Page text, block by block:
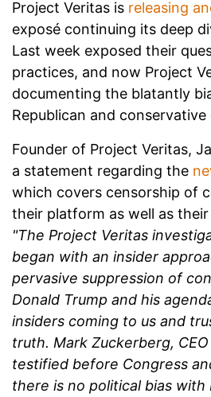
Project Veritas is releasing
exposé continuing its deep
Last week exposed their
practices, and now Project
documenting the blatantly
Republican and
Founder of Project Veritas,
a statement regarding the
which covers censorship of
their platform as well as
"The Project Veritas
began with an insider
pervasive suppression of
Donald Trump and his
insiders coming to us and
truth. Mark Zuckerberg,
testified before Congress
there is no political bias with